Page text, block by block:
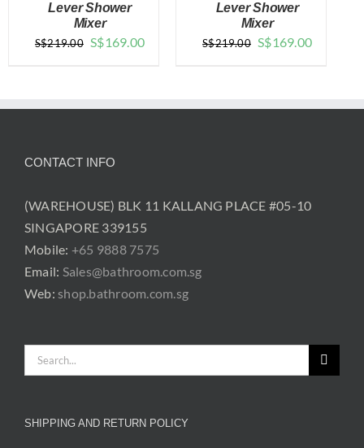
DETAILS
Lever Shower
Mixer
S$219.00 Original
$219.00.
S$169.00Current
$169.00.
DETAILS
Lever Shower
Mixer
S$219.00 Original
$219.00.
S$169.00Current
$169.00.
CONTACT INFO
(WAREHOUSE) BLK 11 KALLANG PLACE #05-10
SINGAPORE 339155
Mobile: +65 9888 7575
Email: Sales@bathroom.com.sg
Web: shop.bathroom.com.sg
Search
for:
SHIPPING AND RETURN POLICY